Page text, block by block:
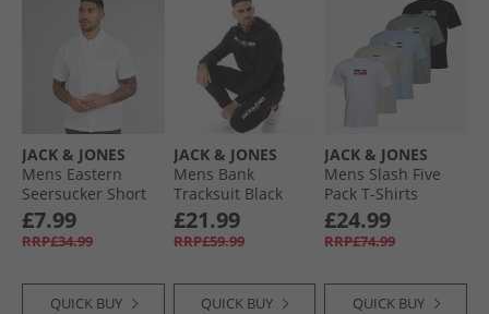
JACK & JONES
Mens Eastern
Seersucker Short
Sleeve Shirt White
£7.99
RRP£34.99
QUICK BUY
JACK & JONES
Mens Bank
Tracksuit Black
£21.99
RRP£59.99
QUICK BUY
JACK & JONES
Mens Slash Five
Pack T-Shirts
Bright White/​Black/​
Cashmere Blue/​
Iceberg Green/​
£24.99
RRP£74.99
QUICK BUY